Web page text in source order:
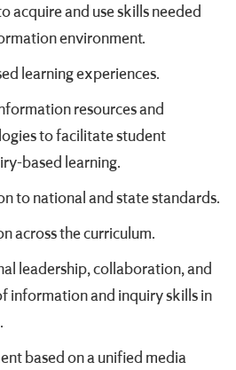
acquire and use skills needed
environment.
learning experiences.
resources and
to facilitate student
based learning.
to national and state standards.
across the curriculum.
leadership, collaboration, and
information and inquiry skills in
based on a unified media